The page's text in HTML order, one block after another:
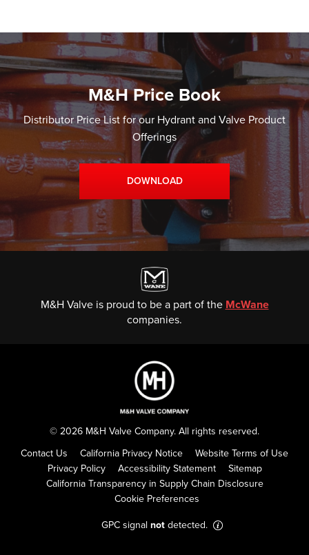
M&H Price Book
Distributor Price List for our Hydrant and Valve Product
Offerings
DOWNLOAD
M&H Valve is proud to be a part of the McWane
companies.
© 2026 M&H Valve Company. All rights reserved.
Contact Us
California Privacy Notice
Website Terms of Use
Privacy Policy
Accessibility Statement
Sitemap
California Transparency in Supply Chain Disclosure
Cookie Preferences
GPC signal notdetected.